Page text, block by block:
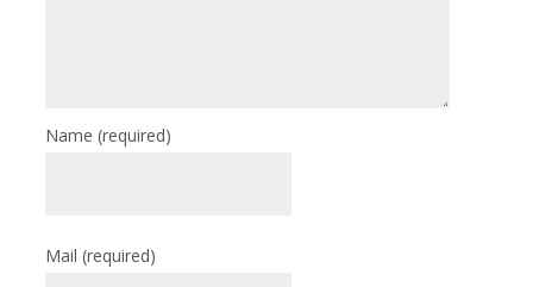
Name(required)
Mail(required)